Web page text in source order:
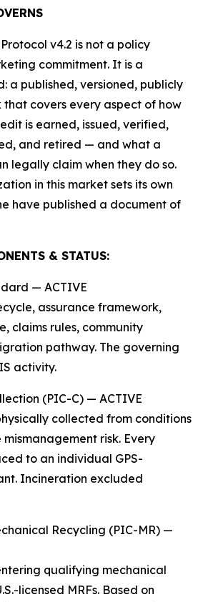
v4.2 is not a policy
commitment. It is a
a published, versioned, publicly
covers every aspect of how
is earned, issued, verified,
and retired — and what a
legally claim when they do so.
in this market sets its own
have published a document of
& STATUS:
— ACTIVE
assurance framework,
claims rules, community
pathway. The governing
activity.
(PIC-C) — ACTIVE
collected from conditions
risk. Every
to an individual GPS-
Incineration excluded
Recycling (PIC-MR) —
qualifying mechanical
licensed MRFs. Based on